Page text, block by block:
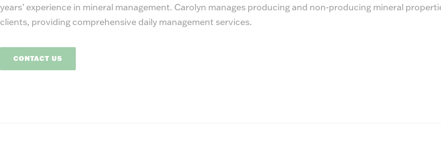
years’ experience in mineral management. Carolyn manages producing and non-producing mineral
clients, providing comprehensive daily management services.
CONTACT US